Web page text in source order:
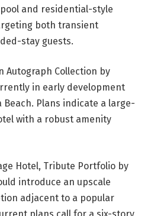
and residential-style
both transient
stay guests.
Autograph Collection by
in early development
Plans indicate a large-
with a robust amenity
Hotel, Tribute Portfolio by
introduce an upscale
adjacent to a popular